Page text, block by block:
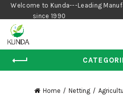
Welcome to Kunda---Leading
since
Home Netting